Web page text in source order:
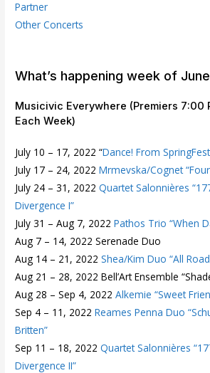
Partner
Other Concerts
What’s happening week of
Musicivic Everywhere (Premiers 7:00
Each Week)
July 10 – 17, 2022 “Dance! From
July 17 – 24, 2022Mrmevska/Cognet
July 24 – 31, 2022Quartet Salonnières
Divergence I”
July 31 – Aug 7, 2022Pathos Trio “When
Aug 7 – 14, 2022 Serenade Duo
Aug 14 – 21, 2022Shea/Kim Duo “All
Aug 21 – 28, 2022 Bell’Art Ensemble
Aug 28 – Sep 4, 2022Alkemie “Sweet
Sep 4 – 11, 2022Reames Penna Duo
Britten”
Sep 11 – 18, 2022Quartet Salonnières
Divergence II”